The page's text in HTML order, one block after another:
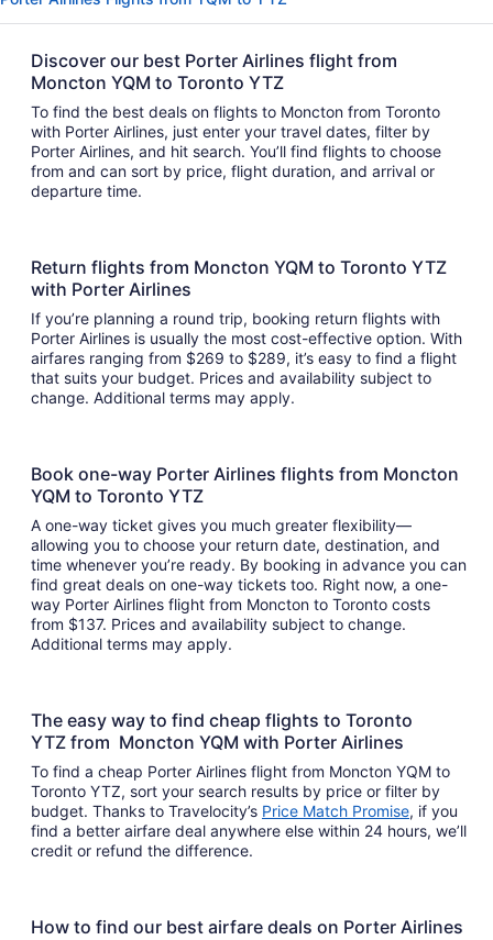
Discover our best Porter Airlines flight from
Moncton YQM to Toronto YTZ
To find the best deals on flights to Moncton from Toronto
with Porter Airlines, just enter your travel dates, filter by
Porter Airlines, and hit search. You’ll find flights to choose
from and can sort by price, flight duration, and arrival or
departure time.
Return flights from Moncton YQM to Toronto YTZ
with Porter Airlines
If you’re planning a round trip, booking return flights with
Porter Airlines is usually the most cost-effective option. With
airfares ranging from $269 to $289, it’s easy to find a flight
that suits your budget. Prices and availability subject to
change. Additional terms may apply.
Book one-way Porter Airlines flights from Moncton
YQM to Toronto YTZ
A one-way ticket gives you much greater flexibility—
allowing you to choose your return date, destination, and
time whenever you’re ready. By booking in advance you can
find great deals on one-way tickets too. Right now, a one-
way Porter Airlines flight from Moncton to Toronto costs
from $137. Prices and availability subject to change.
Additional terms may apply.
The easy way to find cheap flights to Toronto
YTZ from Moncton YQM with Porter Airlines
To find a cheap Porter Airlines flight from Moncton YQM to
Toronto YTZ, sort your search results by price or filter by
budget. Thanks to Travelocity’s Price Match Promise, if you
find a better airfare deal anywhere else within 24 hours, we’ll
credit or refund the difference.
How to find our best airfare deals on Porter Airlines